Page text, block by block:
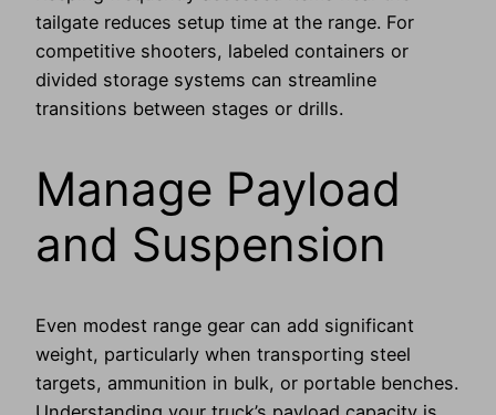
tailgate reduces setup time at the range. For
competitive shooters, labeled containers or
divided storage systems can streamline
transitions between stages or drills.
Manage Payload
and Suspension
Even modest range gear can add significant
weight, particularly when transporting steel
targets, ammunition in bulk, or portable benches.